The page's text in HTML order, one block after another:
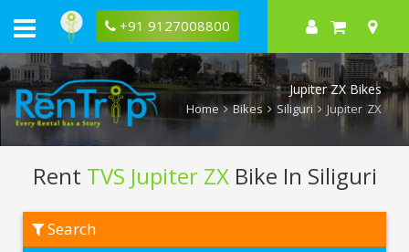
+91 9127008800
Jupiter ZX Bikes
Home Bikes Siliguri Jupiter ZX
Rent TVS Jupiter ZXBike In Siliguri
Jupiter
Search